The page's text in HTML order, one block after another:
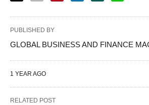
PUBLISHED BY
GLOBAL BUSINESS AND FINANCE
1 YEAR AGO
RELATED POST